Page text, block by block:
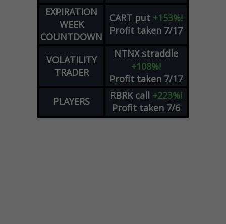
EXPIRATION
WEEK
COUNTDOWN
CART put +153%!
Profit taken 7/17
VOLATILITY
TRADER
NTNX straddle
+108%!
Profit taken 7/17
PLAYERS
RBRK call +223%!
Profit taken 7/6